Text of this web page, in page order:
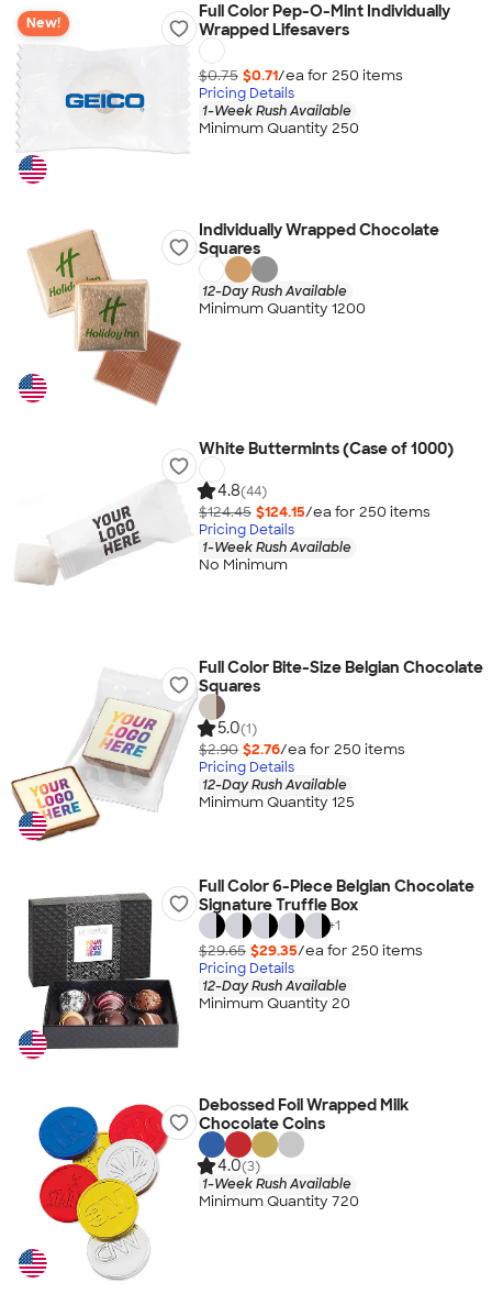
New!
Full Color Pep-O-Mint Individually
Wrapped Lifesavers
$0.75 $0.71/ea for 250 items
Pricing Details
1-Week Rush Available
Minimum Quantity 250
Individually Wrapped Chocolate
Squares
12-Day Rush Available
Minimum Quantity 1200
White Buttermints (Case of 1000)
4.8(44)
$124.45 $124.15/ea for 250 items
Pricing Details
1-Week Rush Available
No Minimum
Full Color Bite-Size Belgian Chocolate
Squares
5.0(1)
$2.90 $2.76/ea for 250 items
Pricing Details
12-Day Rush Available
Minimum Quantity 125
Full Color 6-Piece Belgian Chocolate
Signature Truffle Box
+1
$29.65 $29.35/ea for 250 items
Pricing Details
12-Day Rush Available
Minimum Quantity 20
Debossed Foil Wrapped Milk
Chocolate Coins
4.0(3)
1-Week Rush Available
Minimum Quantity 720